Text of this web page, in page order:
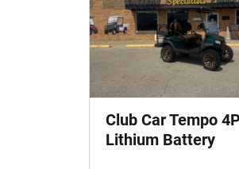
Club Car Tempo
Lithium Battery